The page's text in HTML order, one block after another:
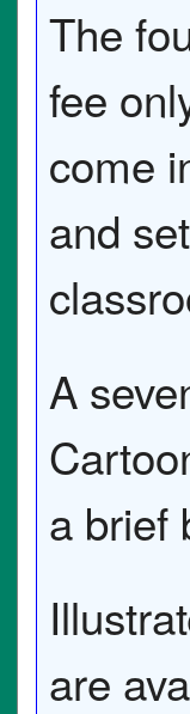
The
fee
come
and
A
a brief
are